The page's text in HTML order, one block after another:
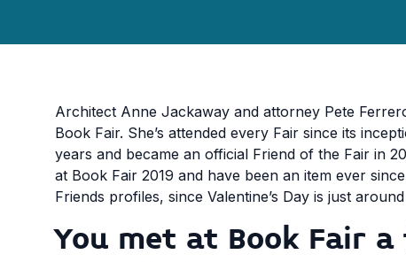
Architect Anne Jackaway and attorney Pete
Book Fair. She’s attended every Fair since its
years and became an official Friend of the Fair in
at Book Fair 2019 and have been an item ever
Friends profiles, since Valentine’s Day is just
You met at Book Fair